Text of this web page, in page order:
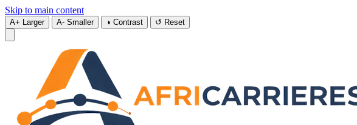
Skip to main content
A+ Larger A- Smaller ◑ Contrast ↺ Reset